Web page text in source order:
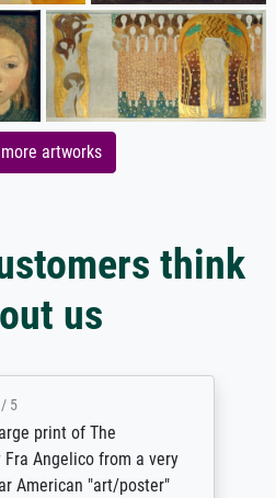
artworks
think
us
print of The
Angelico from a very
American "art/poster"